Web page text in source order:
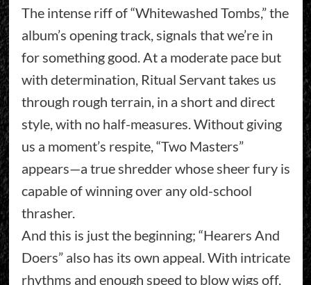
The intense riff of “Whitewashed Tombs,” the
album’s opening track, signals that we’re in
for something good. At a moderate pace but
with determination, Ritual Servant takes us
through rough terrain, in a short and direct
style, with no half-measures. Without giving
us a moment’s respite, “Two Masters”
appears—a true shredder whose sheer fury is
capable of winning over any old-school
thrasher.
And this is just the beginning; “Hearers And
Doers” also has its own appeal. With intricate
rhythms and enough speed to blow wigs off,